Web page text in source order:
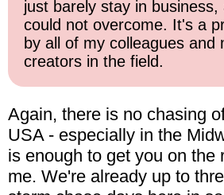
just barely stay in business,
could not overcome. It's a
by all of my colleagues and
creators in the field.
Again, there is no chasing
USA - especially in the
is enough to get you on the
me. We're already up to